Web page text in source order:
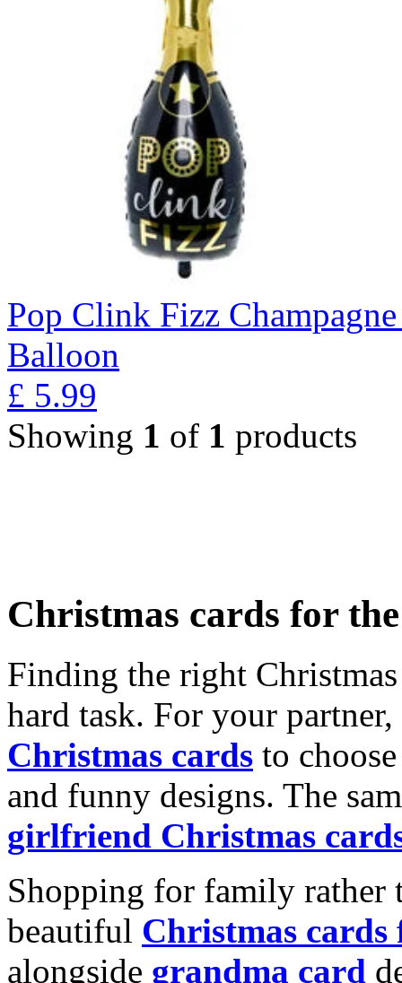
Pop Clink Fizz
Balloon
£ 5.99
Showing 1 of 1 products
Christmas cards for
Finding the right
hard task. For your
Christmas cards to
and funny designs. The
girlfriend Christmas
Shopping for family rather
beautiful Christmas cards
alongside grandma card